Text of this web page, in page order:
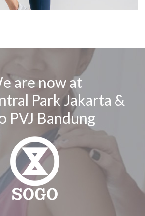
are now at
Park Jakarta &
PVJ Bandung